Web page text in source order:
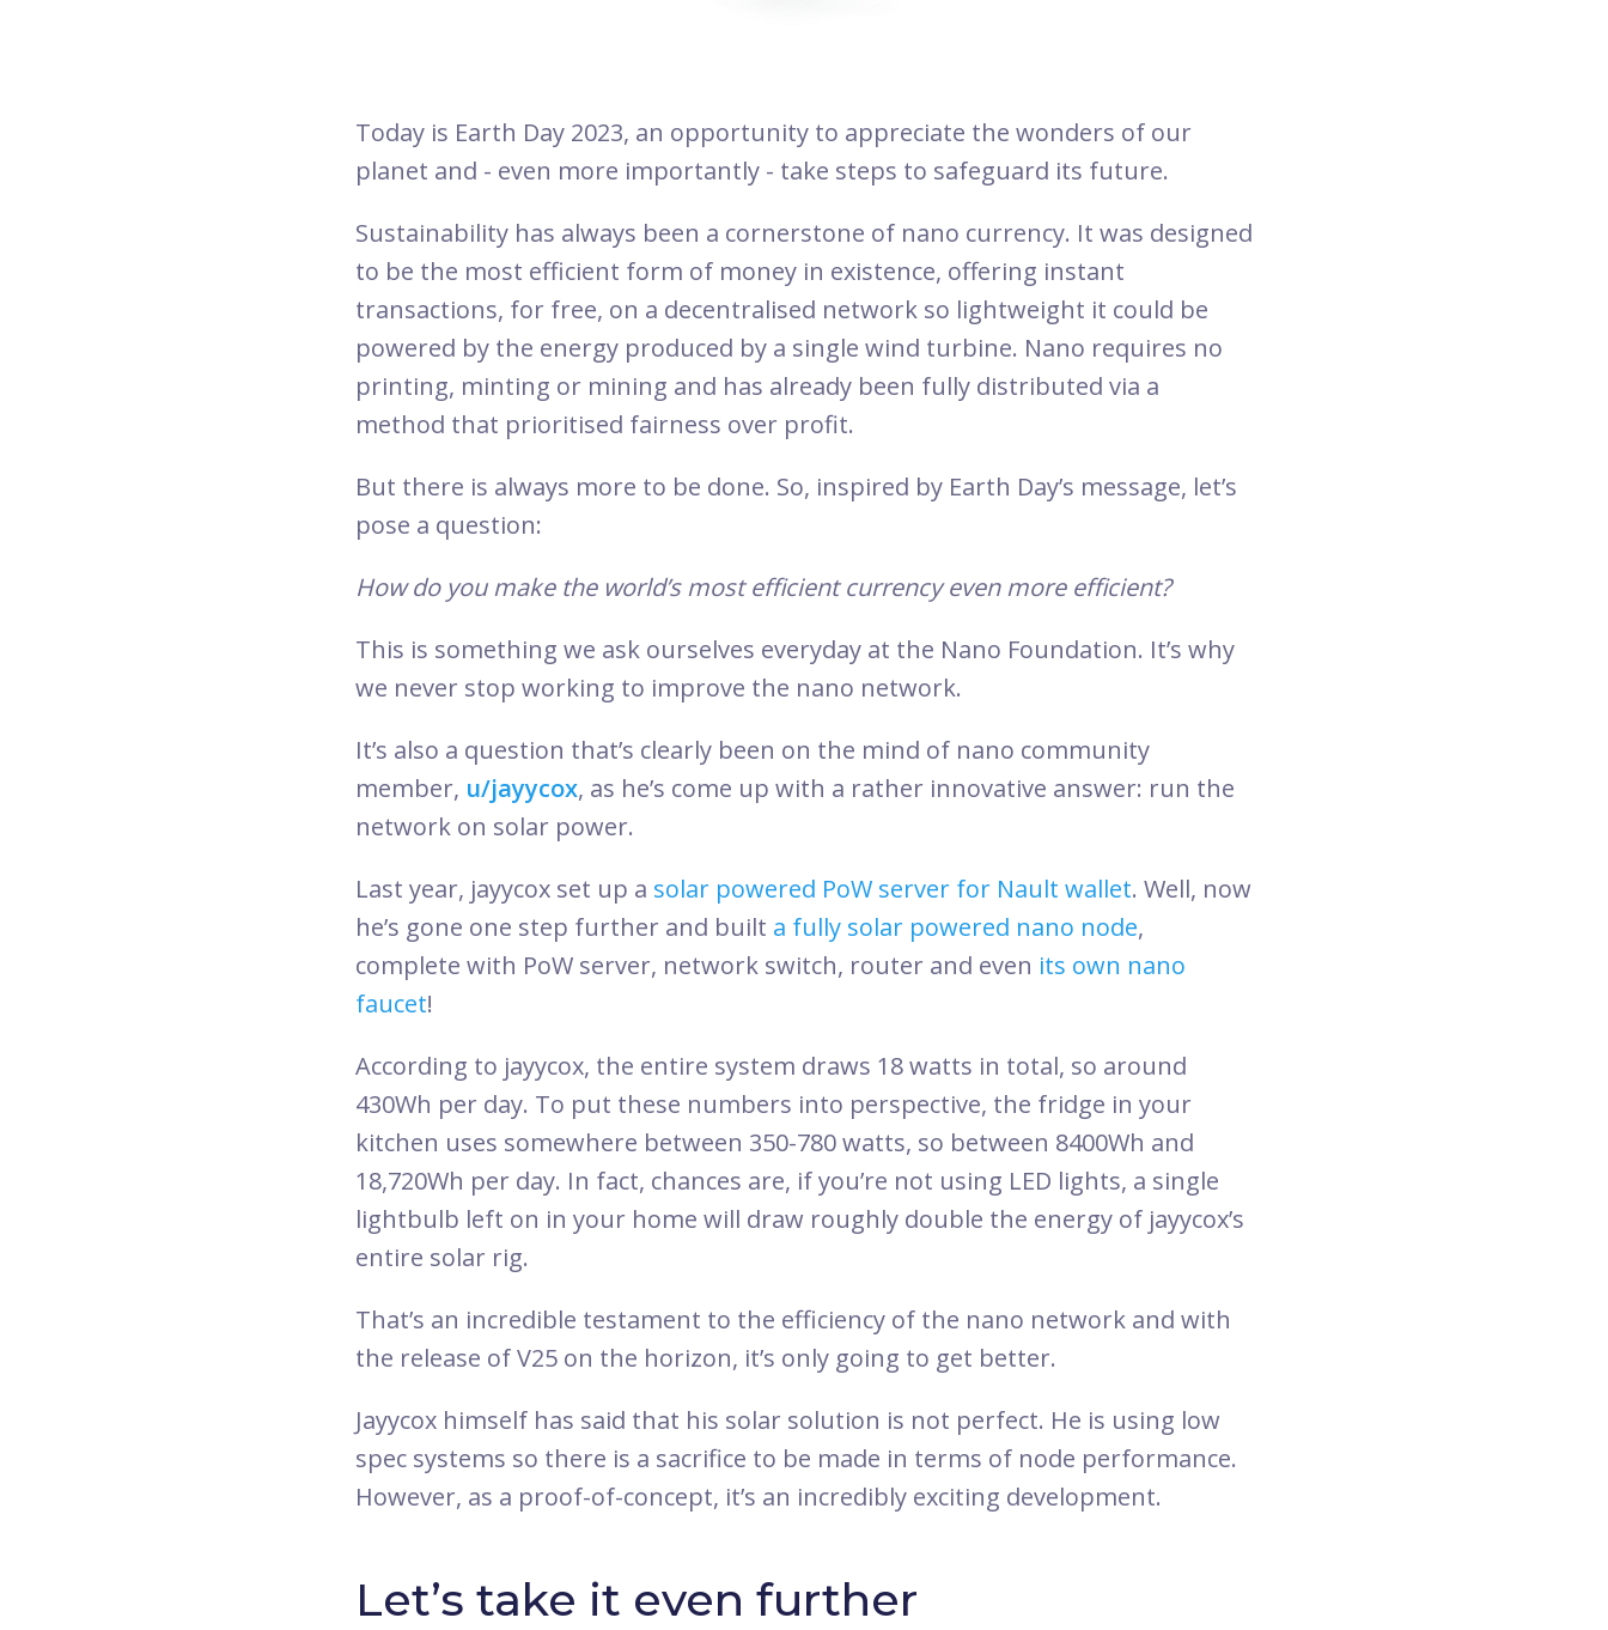
Today is Earth Day 2023, an opportunity to appreciate the wonders of our
planet and - even more importantly - take steps to safeguard its future.
Sustainability has always been a cornerstone of nano currency. It was designed
to be the most efficient form of money in existence, offering instant
transactions, for free, on a decentralised network so lightweight it could be
powered by the energy produced by a single wind turbine. Nano requires no
printing, minting or mining and has already been fully distributed via a
method that prioritised fairness over profit.
But there is always more to be done. So, inspired by Earth Day’s message, let’s
pose a question:
How do you make the world’s most efficient currency even more efficient?
This is something we ask ourselves everyday at the Nano Foundation. It’s why
we never stop working to improve the nano network.
It’s also a question that’s clearly been on the mind of nano community
member, u/jayycox, as he’s come up with a rather innovative answer: run the
network on solar power.
Last year, jayycox set up a solar powered PoW server for Nault wallet. Well, now
he’s gone one step further and built a fully solar powered nano node,
complete with PoW server, network switch, router and even its own nano
faucet!
According to jayycox, the entire system draws 18 watts in total, so around
430Wh per day. To put these numbers into perspective, the fridge in your
kitchen uses somewhere between 350-780 watts, so between 8400Wh and
18,720Wh per day. In fact, chances are, if you’re not using LED lights, a single
lightbulb left on in your home will draw roughly double the energy of jayycox’s
entire solar rig.
That’s an incredible testament to the efficiency of the nano network and with
the release of V25 on the horizon, it’s only going to get better.
Jayycox himself has said that his solar solution is not perfect. He is using low
spec systems so there is a sacrifice to be made in terms of node performance.
However, as a proof-of-concept, it’s an incredibly exciting development.
Let’s take it even further